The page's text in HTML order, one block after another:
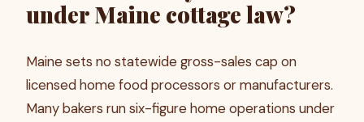
under Maine cottage law?
Maine sets no statewide gross-sales cap on
licensed home food processors or manufacturers.
Many bakers run six-figure home operations under